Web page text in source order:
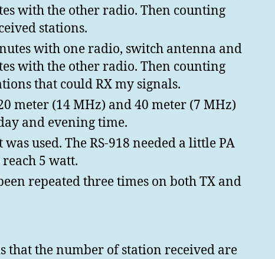
with the other radio. Then counting
stations.
with one radio, switch antenna and
with the other radio. Then counting
that could RX my signals.
meter (14 MHz) and 40 meter (7 MHz)
and evening time.
used. The RS-918 needed a little PA
5 watt.
repeated three times on both TX and
that the number of station received are